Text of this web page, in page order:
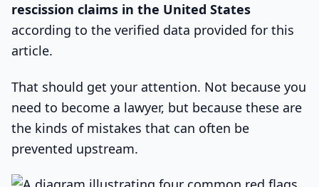
rescission claims in the United States
according to the verified data provided for this
article.
That should get your attention. Not because you
need to become a lawyer, but because these are
the kinds of mistakes that can often be
prevented upstream.